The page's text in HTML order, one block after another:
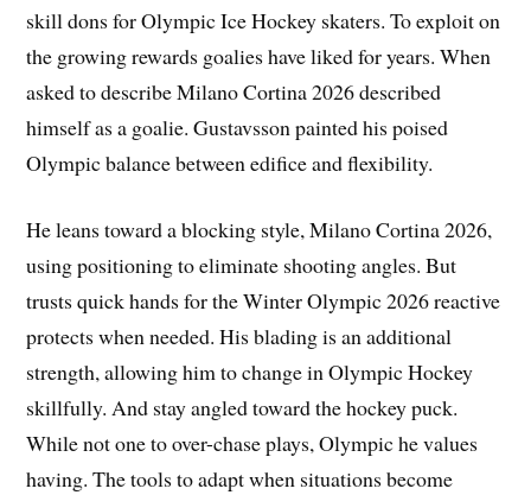
skill dons for Olympic Ice Hockey skaters. To exploit on
the growing rewards goalies have liked for years. When
asked to describe Milano Cortina 2026 described
himself as a goalie. Gustavsson painted his poised
Olympic balance between edifice and flexibility.
He leans toward a blocking style, Milano Cortina 2026,
using positioning to eliminate shooting angles. But
trusts quick hands for the Winter Olympic 2026 reactive
protects when needed. His blading is an additional
strength, allowing him to change in Olympic Hockey
skillfully. And stay angled toward the hockey puck.
While not one to over-chase plays, Olympic he values
having. The tools to adapt when situations become